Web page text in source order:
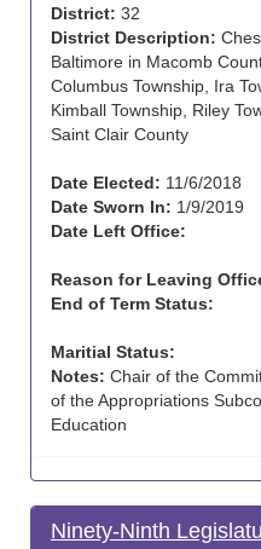
District: 32
District Description:
Baltimore in Macomb
Columbus Township, Ira
Kimball Township, Riley
Saint Clair County
Date Elected: 11/6/2018
Date Sworn In: 1/9/2019
Date Left Office:
Reason for Leaving
End of Term Status:
Maritial Status:
Notes: Chair of the
of the Appropriations
Education
Ninety-Ninth